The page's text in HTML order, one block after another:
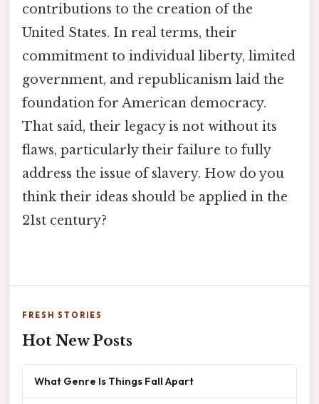
contributions to the creation of the
United States. In real terms, their
commitment to individual liberty, limited
government, and republicanism laid the
foundation for American democracy.
That said, their legacy is not without its
flaws, particularly their failure to fully
address the issue of slavery. How do you
think their ideas should be applied in the
21st century?
FRESH STORIES
Hot New Posts
What Genre Is Things Fall Apart